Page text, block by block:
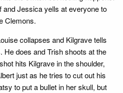
and Jessica yells at everyone to
Clemons.
collapses and Kilgrave tells
does and Trish shoots at the
hits Kilgrave in the shoulder,
just as he tries to cut out his
to put a bullet in her skull, but